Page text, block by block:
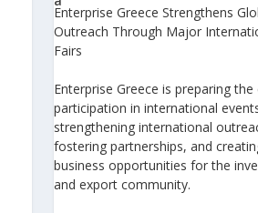
Enterprise Greece Strengthens
Outreach Through Major
Fairs
Enterprise Greece is preparing
participation in international
strengthening international
fostering partnerships, and
business opportunities for the
and export community.